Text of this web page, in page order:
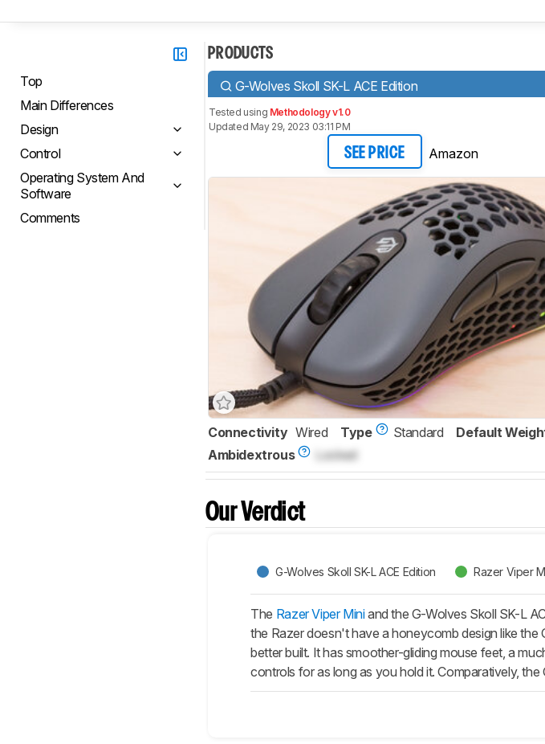
Top
Main Differences
Design
Control
Operating System And
Software
Comments
PRODUCTS
G-Wolves Skoll SK-L ACE Edition
Tested using Methodology v1.0
Updated May 29, 2023 03:11 PM
SEE PRICE Amazon
Connectivity Wired Type Standard Default
Ambidextrous
Locked
Our Verdict
G-Wolves Skoll SK-L ACE Edition Razer Viper
The Razer Viper Miniand the G-Wolves Skoll SK-L
the Razer doesn't have a honeycomb design like the
better built. It has smoother-gliding mouse feet, a
controls for as long as you hold it. Comparatively,